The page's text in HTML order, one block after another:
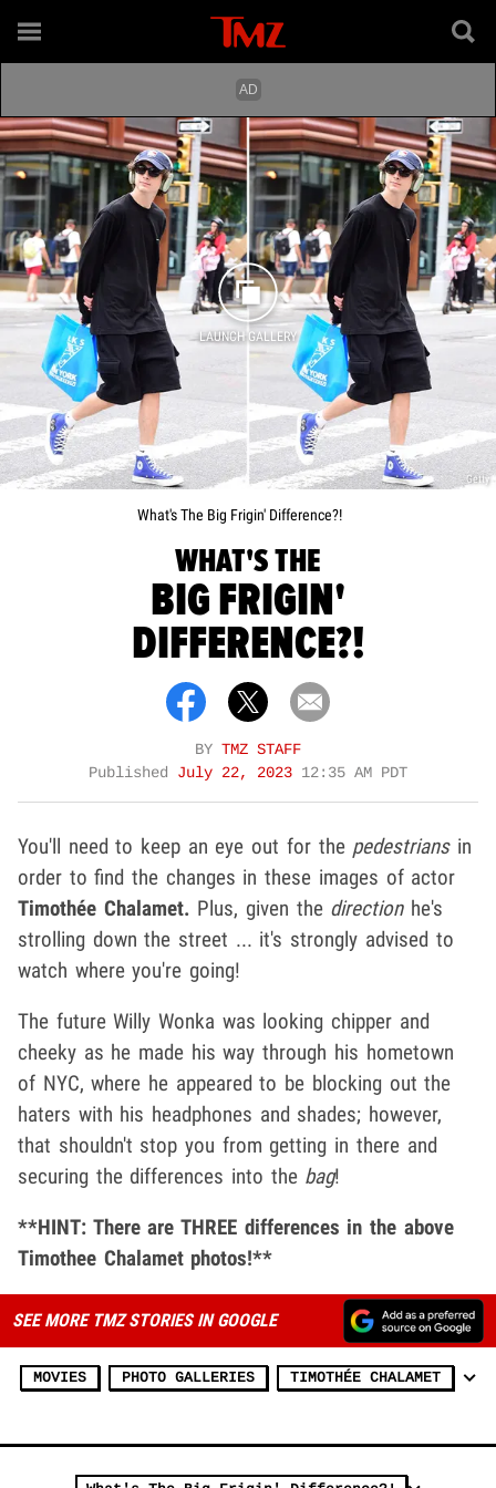
LAUNCH GALLERY
Getty
What's The Big Frigin' Difference?!
WHAT'S THE
BIG FRIGIN'
DIFFERENCE?!
BY TMZ STAFF
Published July 22, 2023 12:35 AM PDT
You'll need to keep an eye out for the pedestriansin
order to find the changes in these images of actor
Timothée Chalamet. Plus, given the directionhe's
strolling down the street ... it's strongly advised to
watch where you're going!
The future Willy Wonka was looking chipper and
cheeky as he made his way through his hometown
of NYC, where he appeared to be blocking out the
haters with his headphones and shades; however,
that shouldn't stop you from getting in there and
securing the differences into the bag!
**HINT: There are THREE differences in the above
Timothee Chalamet photos!**
SEE MORE TMZ STORIES IN GOOGLE
MOVIES PHOTO GALLERIES TIMOTHÉE CHALAMET